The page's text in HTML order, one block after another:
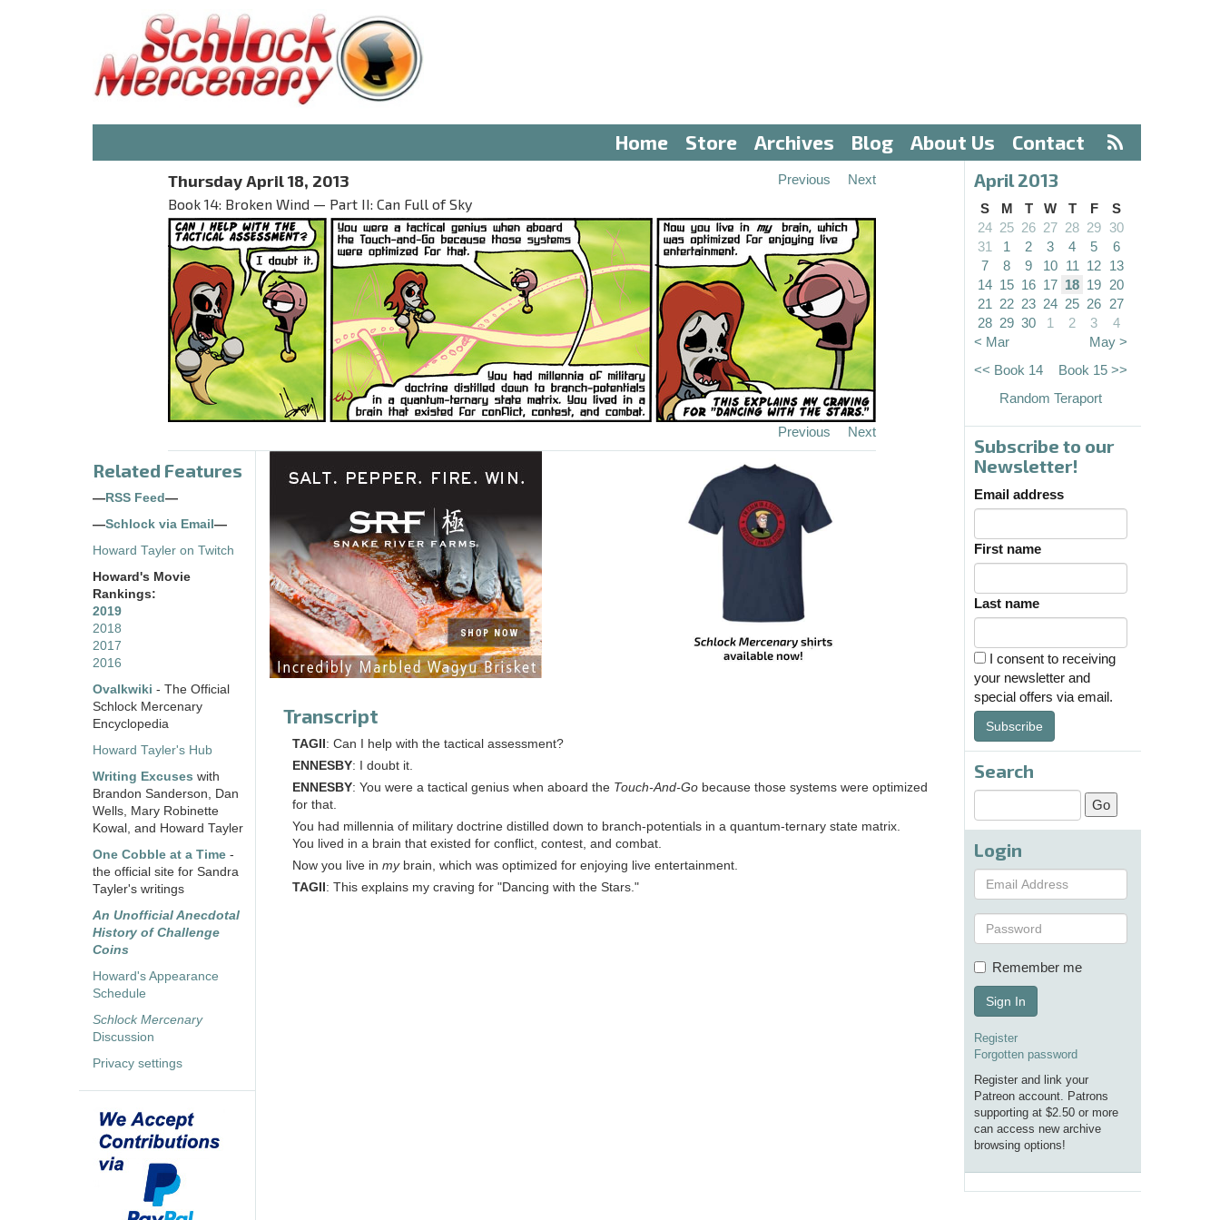
Home Store Archives Blog About Us Contact
Thursday April 18, 2013
Book 14: Broken Wind — Part II: Can Full of Sky
Previous Next
Previous Next
Related Features
— RSS Feed —
—Schlock via Email —
Howard Tayler on Twitch
Howard's Movie
Rankings:
2019
2018
2017
2016
Ovalkwiki - The Official
Schlock Mercenary
Encyclopedia
Howard Tayler's Hub
Writing Excuses with
Brandon Sanderson, Dan
Wells, Mary Robinette
Kowal, and Howard Tayler
One Cobble at a Time -
the official site for Sandra
Tayler's writings
An Unofficial Anecdotal
History of Challenge
Coins
Howard's Appearance
Schedule
Schlock Mercenary
Discussion
Privacy settings
Transcript
TAGII : Can I help with the tactical assessment?
ENNESBY: I doubt it.
ENNESBY: You were a tactical genius when aboard the Touch-And-Go because those systems were optimized
for that.
You had millennia of military doctrine distilled down to branch-potentials in a quantum-ternary state matrix.
You lived in a brain that existed for conflict, contest, and combat.
Now you live in mybrain, which was optimized for enjoying live entertainment.
TAGII : This explains my craving for "Dancing with the Stars."
April 2013
S M T W T F
S
24 25 26 27 28 29 30
31
1 2 3 4 5
6
7
8 9 10 11 12 13
14 15 16 17 18 19 20
21
22 23 24 25 26 27
28 29 30 1 2 3
4
< Mar
May >
<< Book 14
Book 15 >>
Random Teraport
Subscribe to our
Newsletter!
Email address
First name
Last name
I consent to receiving
your newsletter and
special offers via email.
Subscribe
Search
Login
Remember me
Sign In
Register
Forgotten password
Register and link your
Patreon account. Patrons
supporting at $2.50 or more
can access new archive
browsing options!